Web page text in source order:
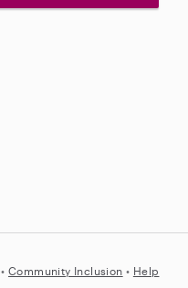
•Community Inclusion • Help